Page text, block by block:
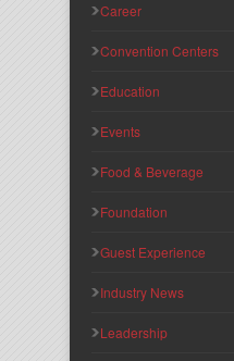
Career
Convention Centers
Education
Events
Food & Beverage
Foundation
Guest Experience
Industry News
Leadership